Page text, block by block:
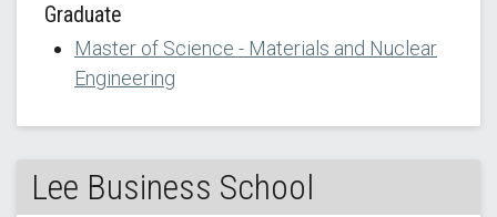
Graduate
Master of Science - Materials and Nuclear
Engineering
Lee Business School